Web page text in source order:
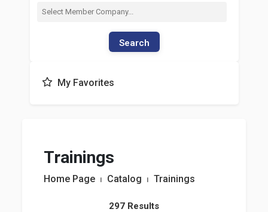
Search
My Favorites
Trainings
Home Page ⏐ Catalog ⏐ Trainings
297 Results